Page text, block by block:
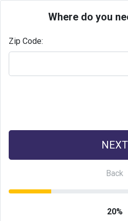
Where do you
Zip Code:
20%